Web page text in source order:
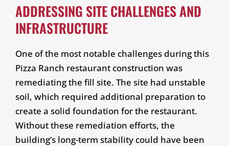
ADDRESSING SITE CHALLENGES AND
INFRASTRUCTURE
One of the most notable challenges during this
Pizza Ranch restaurant construction was
remediating the fill site. The site had unstable
soil, which required additional preparation to
create a solid foundation for the restaurant.
Without these remediation efforts, the
building’s long-term stability could have been